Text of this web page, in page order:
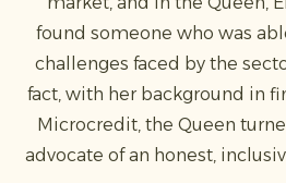
found someone who was
challenges faced by the
fact, with her background in
Microcredit, the Queen
advocate of an honest,